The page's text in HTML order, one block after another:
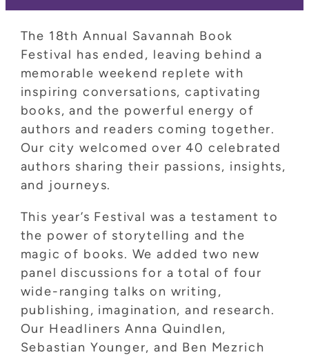
The 18th Annual Savannah Book
Festival has ended, leaving behind a
memorable weekend replete with
inspiring conversations, captivating
books, and the powerful energy of
authors and readers coming together.
Our city welcomed over 40 celebrated
authors sharing their passions, insights,
and journeys.
This year’s Festival was a testament to
the power of storytelling and the
magic of books. We added two new
panel discussions for a total of four
wide-ranging talks on writing,
publishing, imagination, and research.
Our Headliners Anna Quindlen,
Sebastian Younger, and Ben Mezrich